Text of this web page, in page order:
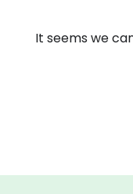
It seems we